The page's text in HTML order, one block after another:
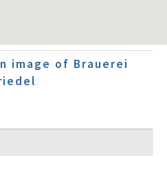
image of Brauerei